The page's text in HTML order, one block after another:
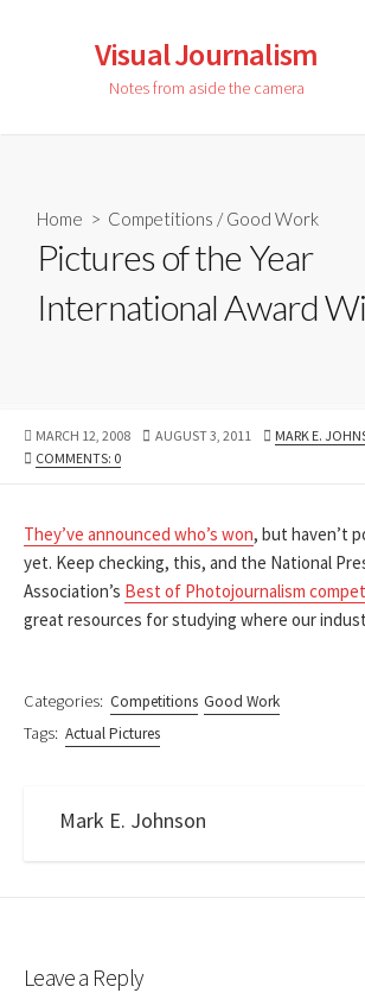
Visual Journalism
Notes from aside the camera
Home > Competitions /Good Work
Pictures of the Year
International Award
PUBLISHED
DATE
MARCH 12, 2008
LAST
AUGUST 3, 2011 AUTHOR
MARK E.
COMMENTS: 0
They’ve announced who’s won, but haven’t
yet. Keep checking, this, and the National
Association’s Best of Photojournalism
great resources for studying where our
Categories: Competitions Good Work
Tags: Actual Pictures
Mark E. Johnson
Leave a Reply